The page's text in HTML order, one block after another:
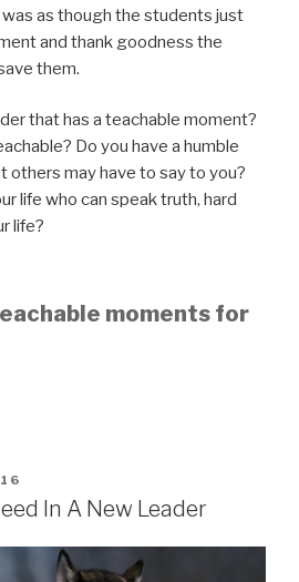
as though the students just
and thank goodness the
them.
that has a teachable moment?
Do you have a humble
others may have to say to you?
life who can speak truth, hard
life?
moments for
In A New Leader